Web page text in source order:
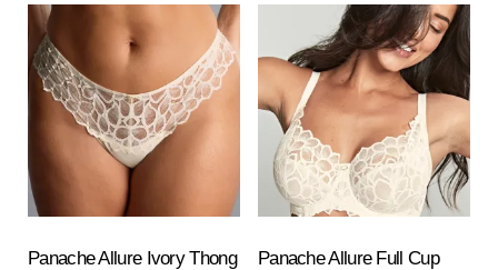
Panache Allure Ivory Thong
Panache Allure Full Cup